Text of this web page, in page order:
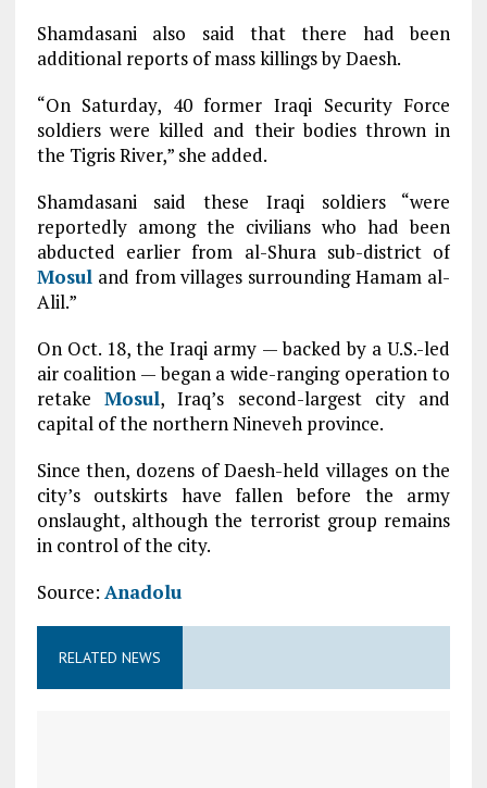
Shamdasani also said that there had been
additional reports of mass killings by Daesh.
“On Saturday, 40 former Iraqi Security Force
soldiers were killed and their bodies thrown in
the Tigris River,” she added.
Shamdasani said these Iraqi soldiers “were
reportedly among the civilians who had been
abducted earlier from al-Shura sub-district of
Mosuland from villages surrounding Hamam al-
Alil.”
On Oct. 18, the Iraqi army — backed by a U.S.-led
air coalition — began a wide-ranging operation to
retake Mosul, Iraq’s second-largest city and
capital of the northern Nineveh province.
Since then, dozens of Daesh-held villages on the
city’s outskirts have fallen before the army
onslaught, although the terrorist group remains
in control of the city.
Source: Anadolu
RELATED NEWS